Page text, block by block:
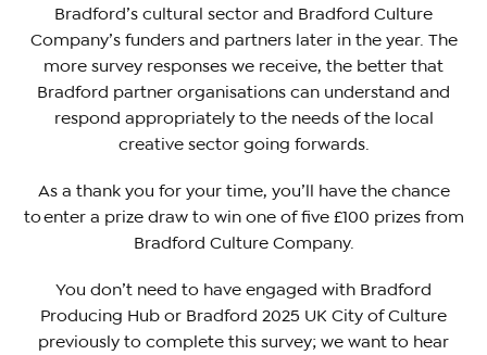
Bradford’s cultural sector and Bradford Culture
Company’s funders and partners later in the year. The
more survey responses we receive, the better that
Bradford partner organisations can understand and
respond appropriately to the needs of the local
creative sector going forwards.
As a thank you for your time, you’ll have the chance
to enter a prize draw to win one of five £100 prizes from
Bradford Culture Company.
You don’t need to have engaged with Bradford
Producing Hub or Bradford 2025 UK City of Culture
previously to complete this survey; we want to hear